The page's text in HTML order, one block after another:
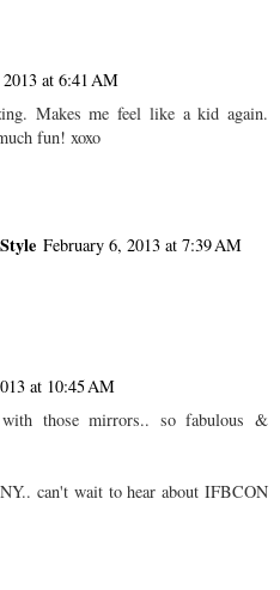
at 6:41 AM
Makes me feel like a kid again.
fun! xoxo
February 6, 2013 at 7:39 AM
at 10:45 AM
those mirrors.. so fabulous &
can't wait to hear about IFBCON